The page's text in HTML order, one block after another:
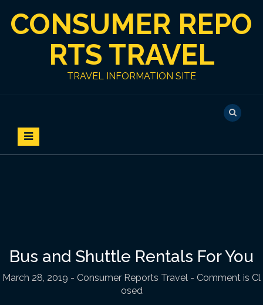
CONSUMER REPO
RTS TRAVEL
TRAVEL INFORMATION SITE
Bus and Shuttle Rentals For You
March 28, 2019 - Consumer Reports Travel - Comment is Cl
osed